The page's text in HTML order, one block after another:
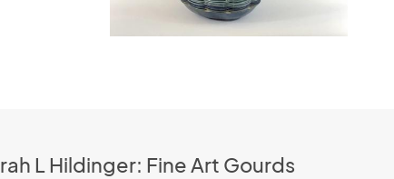
L Hildinger: Fine Art Gourds